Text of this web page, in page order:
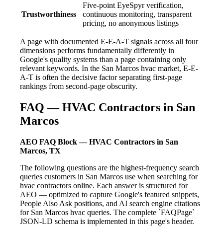
Trustworthiness
Five-point EyeSpyr verification,
continuous monitoring, transparent
pricing, no anonymous listings
A page with documented E-E-A-T signals across all four
dimensions performs fundamentally differently in
Google's quality systems than a page containing only
relevant keywords. In the San Marcos hvac market, E-E-
A-T is often the decisive factor separating first-page
rankings from second-page obscurity.
FAQ — HVAC Contractors in San
Marcos
AEO FAQ Block — HVAC Contractors in San
Marcos, TX
The following questions are the highest-frequency search
queries customers in San Marcos use when searching for
hvac contractors online. Each answer is structured for
AEO — optimized to capture Google's featured snippets,
People Also Ask positions, and AI search engine citations
for San Marcos hvac queries. The complete `FAQPage`
JSON-LD schema is implemented in this page's header.